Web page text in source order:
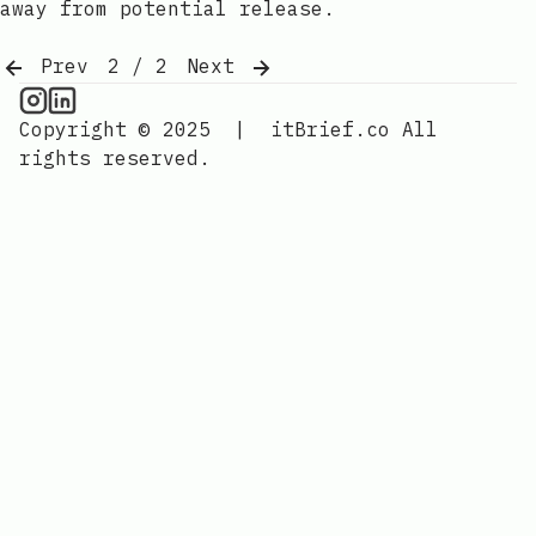
away from potential release.
Prev 2 / 2
Next
CPU Information on Instagram
IT Brief
Copyright © 2025
| itBrief.co All
rights reserved.